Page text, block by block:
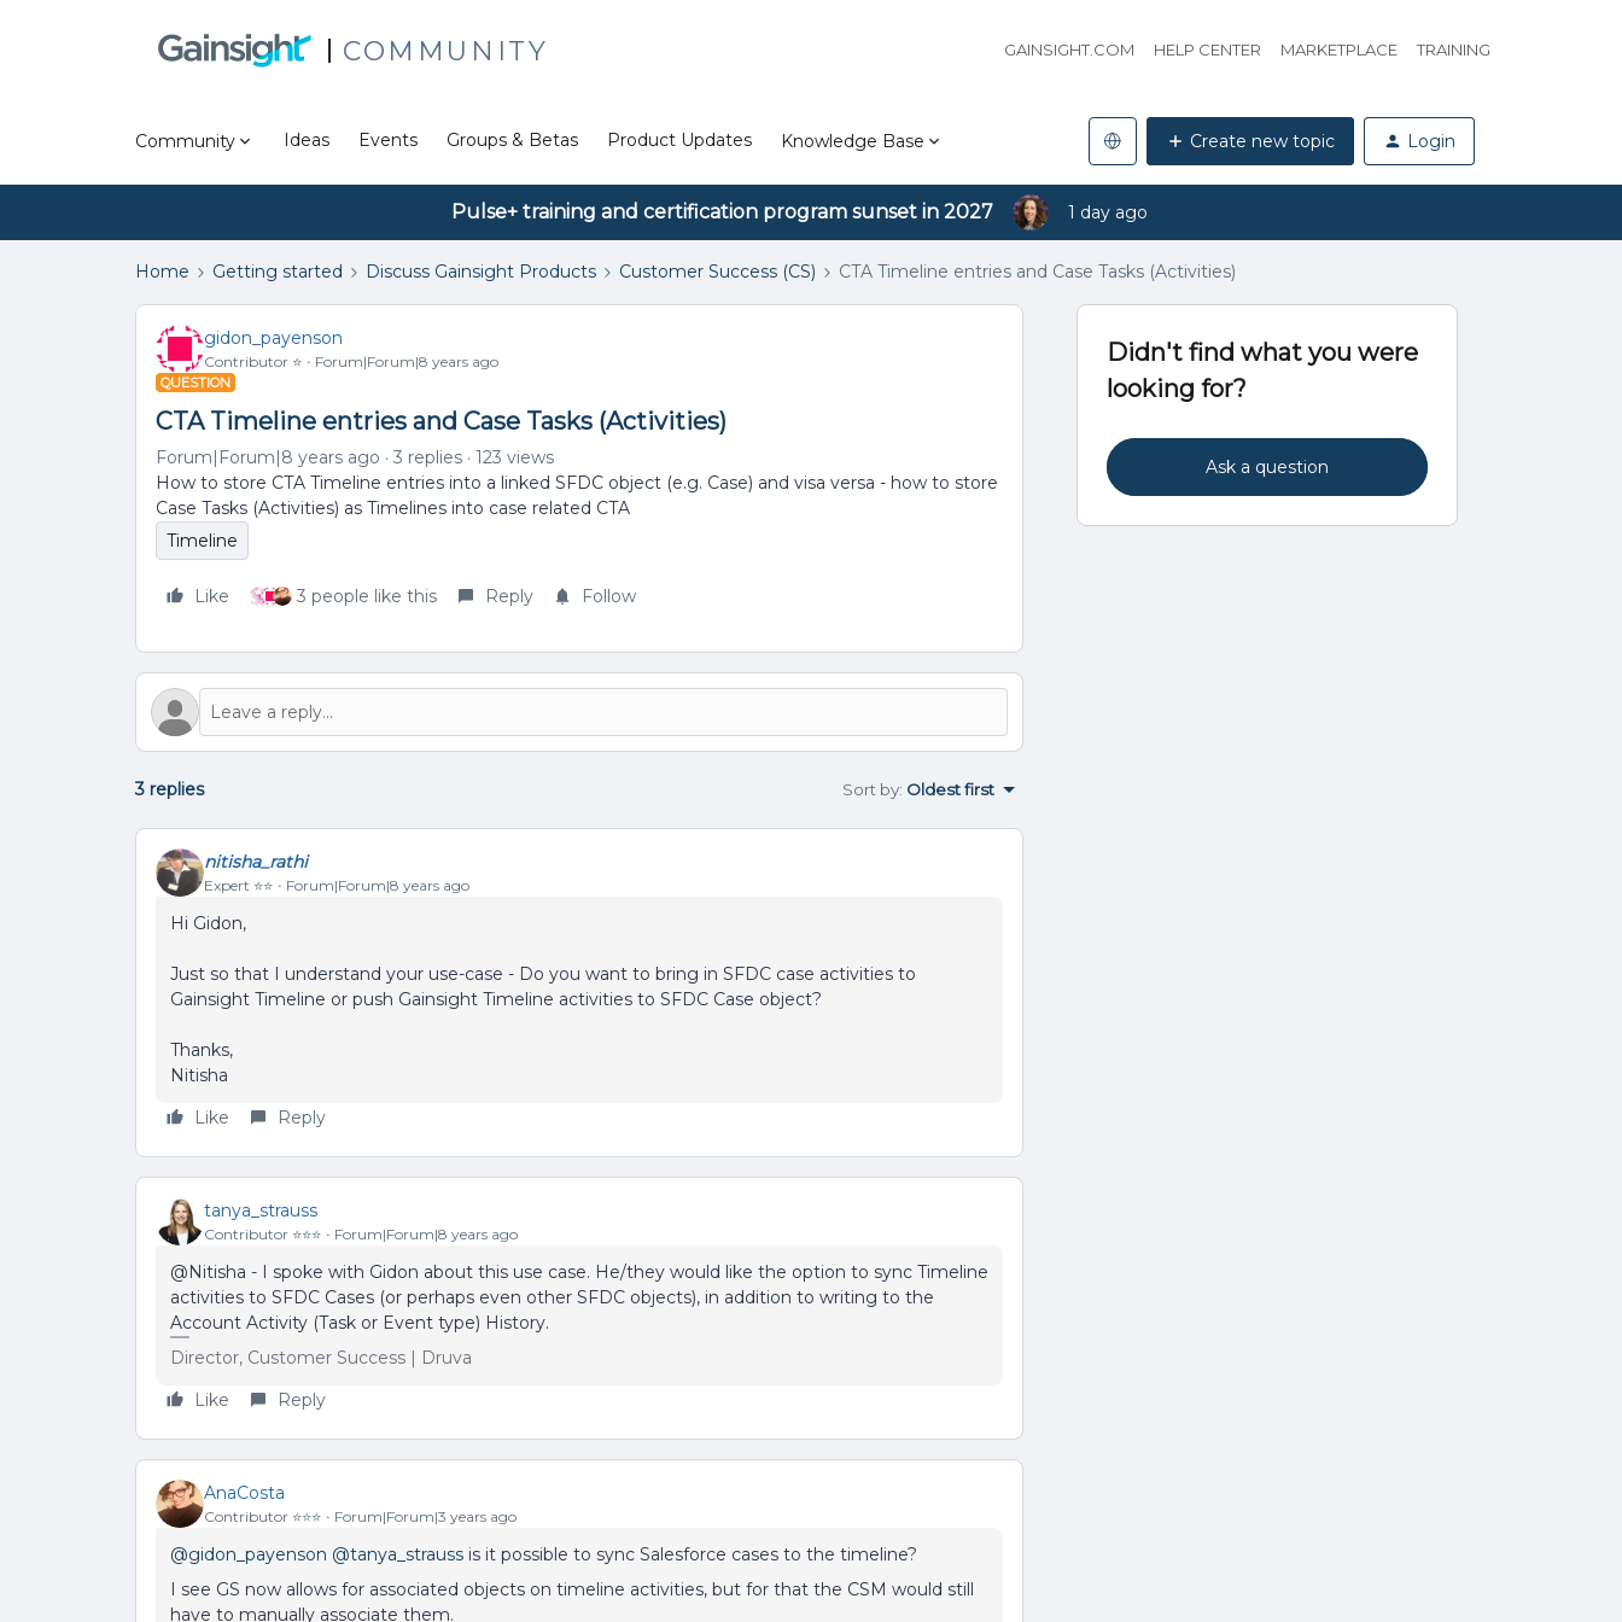
COMMUNITY GAINSIGHT.COM HELP CENTER MARKETPLACE TRAINING
Community Ideas Events Groups & Betas Product Updates Knowledge Base Create new topic Login
Pulse+ training and certification program sunset in 2027 1 day ago
Home Getting started Discuss Gainsight Products Customer Success (CS) CTA Timeline entries and Case Tasks (Activities)
gidon_payenson
Contributor ⭐️ Forum|Forum|8 years ago
QUESTION
CTA Timeline entries and Case Tasks (Activities)
Forum|Forum|8 years ago 3 replies
123 views
How to store CTA Timeline entries into a linked SFDC object (e.g. Case) and visa versa - how to store
Case Tasks (Activities) as Timelines into case related CTA
Timeline
Like 3 people like this Reply Follow
3 replies Sort by: Oldest first
nitisha_rathi
Expert ⭐️⭐️ Forum|Forum|8 years ago
Hi Gidon,
Just so that I understand your use-case - Do you want to bring in SFDC case activities to
Gainsight Timeline or push Gainsight Timeline activities to SFDC Case object?
Thanks,
Nitisha
Like
Reply
tanya_strauss
Contributor ⭐️⭐️⭐️ Forum|Forum|8 years ago
@Nitisha - I spoke with Gidon about this use case. He/they would like the option to sync Timeline
activities to SFDC Cases (or perhaps even other SFDC objects), in addition to writing to the
Account Activity (Task or Event type) History.
Director, Customer Success | Druva
Like
Reply
AnaCosta
Contributor ⭐️⭐️⭐️ Forum|Forum|3 years ago
@gidon_payenson @tanya_strauss is it possible to sync Salesforce cases to the timeline?
I see GS now allows for associated objects on timeline activities, but for that the CSM would still
have to manually associate them.
Didn't find what you were
looking for?
Ask a question